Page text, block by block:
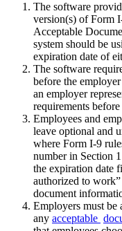
The software
version(s) of Form
Acceptable
system should be
expiration date of
The software
before the
an employer
requirements
Employees and
leave optional and
where Form I-9
number in Section
the expiration date
authorized to
document
Employers must be
any acceptable